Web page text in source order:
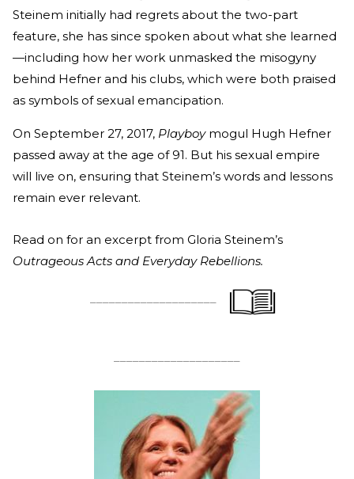
Steinem initially had regrets about the two-part
feature, she has since spoken about what she learned
—including how her work unmasked the misogyny
behind Hefner and his clubs, which were both praised
as symbols of sexual emancipation.
On September 27, 2017, Playboy mogul Hugh Hefner
passed away at the age of 91. But his sexual empire
will live on, ensuring that Steinem’s words and lessons
remain ever relevant.
Read on for an excerpt from Gloria Steinem’s
Outrageous Acts and Everyday Rebellions.